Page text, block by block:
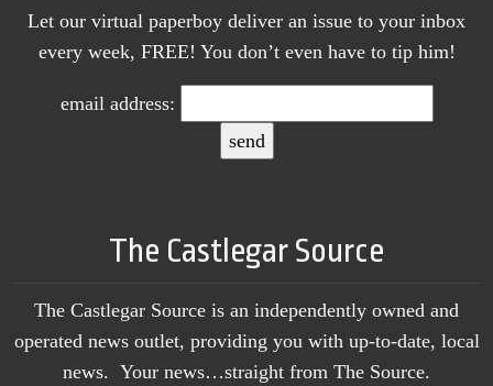
Let our virtual paperboy deliver an issue to your inbox
every week, FREE! You don’t even have to tip him!
email address:
The Castlegar Source
The Castlegar Source is an independently owned and
operated news outlet, providing you with up-to-date, local
news. Your news…straight from The Source.